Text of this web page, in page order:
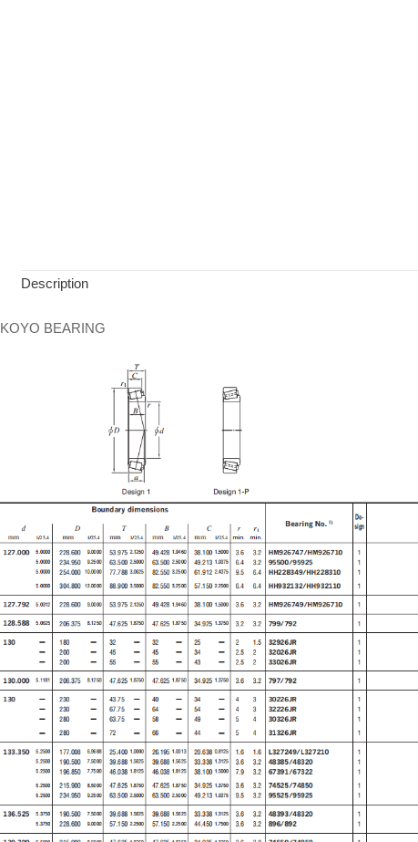
Description
KOYO BEARING